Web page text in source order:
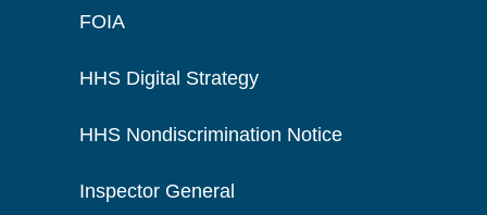
FOIA
HHS Digital Strategy
HHS Nondiscrimination Notice
Inspector General